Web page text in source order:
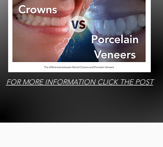
FOR MORE INFORMATION CLICK THE POST